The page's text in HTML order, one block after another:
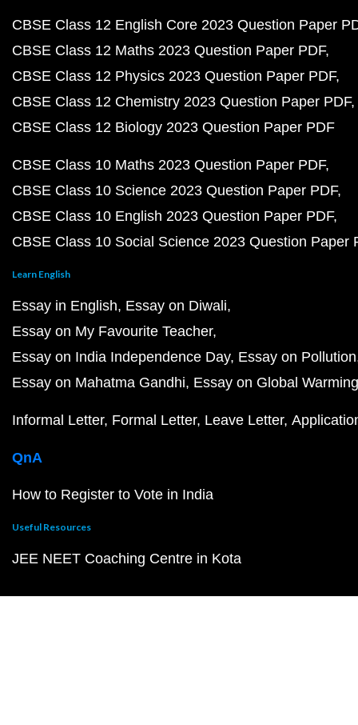
CBSE Class 12 English Core 2023 Question Paper
CBSE Class 12 Maths 2023 Question Paper PDF
CBSE Class 12 Physics 2023 Question Paper PDF
CBSE Class 12 Chemistry 2023 Question Paper PDF
CBSE Class 12 Biology 2023 Question Paper PDF
CBSE Class 10 Maths 2023 Question Paper PDF
CBSE Class 10 Science 2023 Question Paper PDF
CBSE Class 10 English 2023 Question Paper PDF
CBSE Class 10 Social Science 2023 Question Paper
Learn English
Essay in English Essay on Diwali
Essay on My Favourite Teacher
Essay on India Independence Day Essay on Pollution
Essay on Mahatma Gandhi Essay on Global Warming
Informal Letter Formal Letter Leave Letter
QnA
How to Register to Vote in India
Useful Resources
JEE NEET Coaching Centre in Kota